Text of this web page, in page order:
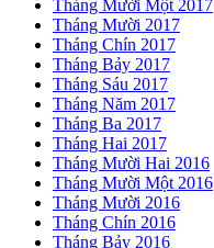
Tháng Mười Một 2017
Tháng Mười 2017
Tháng Chín 2017
Tháng Bảy 2017
Tháng Sáu 2017
Tháng Năm 2017
Tháng Ba 2017
Tháng Hai 2017
Tháng Mười Hai 2016
Tháng Mười Một 2016
Tháng Mười 2016
Tháng Chín 2016
Tháng Bảy 2016